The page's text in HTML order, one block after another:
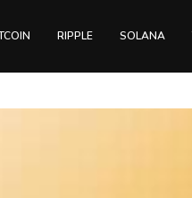
RIPPLE SOLANA